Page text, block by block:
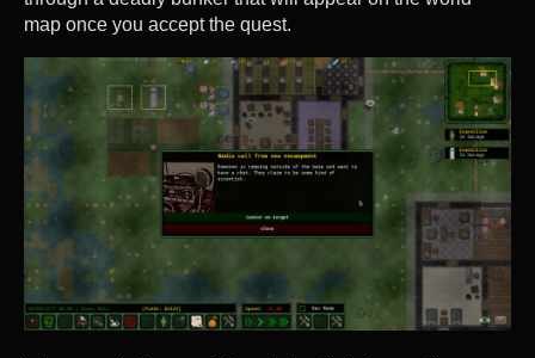
map once you accept the quest.